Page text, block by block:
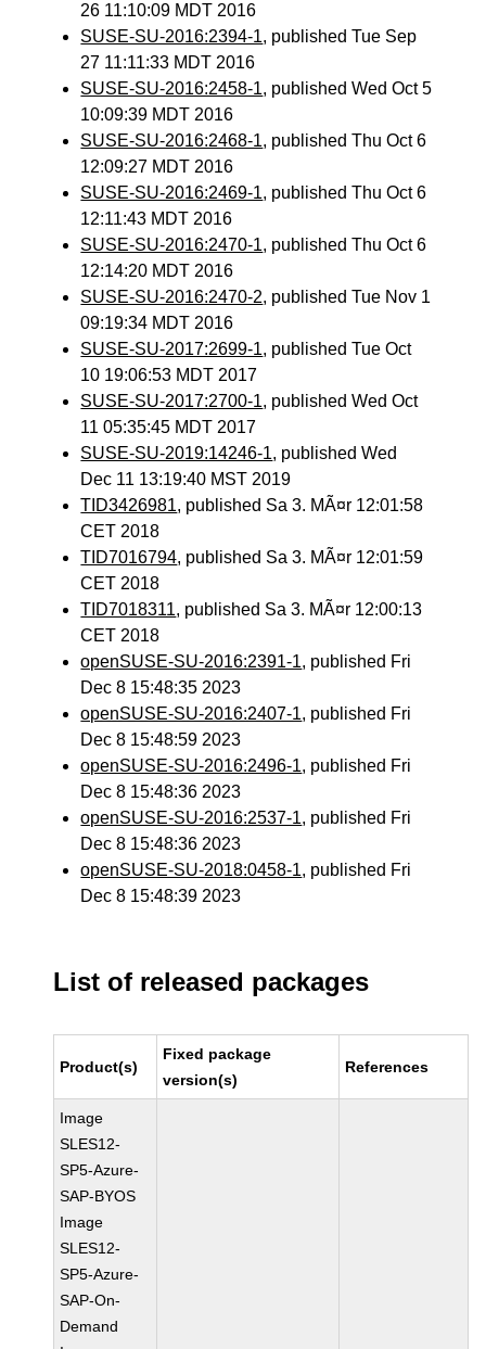
26 11:10:09 MDT 2016
SUSE-SU-2016:2394-1, published Tue Sep
27 11:11:33 MDT 2016
SUSE-SU-2016:2458-1, published Wed Oct 5
10:09:39 MDT 2016
SUSE-SU-2016:2468-1, published Thu Oct 6
12:09:27 MDT 2016
SUSE-SU-2016:2469-1, published Thu Oct 6
12:11:43 MDT 2016
SUSE-SU-2016:2470-1, published Thu Oct 6
12:14:20 MDT 2016
SUSE-SU-2016:2470-2, published Tue Nov 1
09:19:34 MDT 2016
SUSE-SU-2017:2699-1, published Tue Oct
10 19:06:53 MDT 2017
SUSE-SU-2017:2700-1, published Wed Oct
11 05:35:45 MDT 2017
SUSE-SU-2019:14246-1, published Wed
Dec 11 13:19:40 MST 2019
TID3426981, published Sa 3. MÃ¤r 12:01:58
CET 2018
TID7016794, published Sa 3. MÃ¤r 12:01:59
CET 2018
TID7018311, published Sa 3. MÃ¤r 12:00:13
CET 2018
openSUSE-SU-2016:2391-1, published Fri
Dec 8 15:48:35 2023
openSUSE-SU-2016:2407-1, published Fri
Dec 8 15:48:59 2023
openSUSE-SU-2016:2496-1, published Fri
Dec 8 15:48:36 2023
openSUSE-SU-2016:2537-1, published Fri
Dec 8 15:48:36 2023
openSUSE-SU-2018:0458-1, published Fri
Dec 8 15:48:39 2023
List of released packages
Product(s)
Fixed package
version(s)
References
Image
SLES12-
SP5-Azure-
SAP-BYOS
Image
SLES12-
SP5-Azure-
SAP-On-
Demand